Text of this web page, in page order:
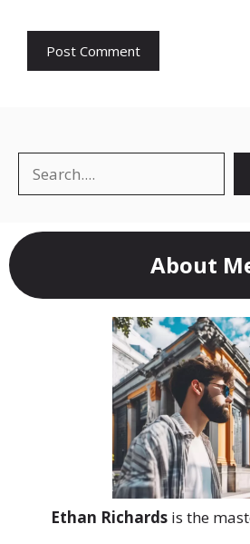
Search
About
Ethan Richardsis the